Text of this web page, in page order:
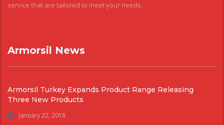
service that are tailored to meet your needs.
Armorsil News
Armorsil Turkey Expands Product Range Releasing
Three New Products
January 22, 2018